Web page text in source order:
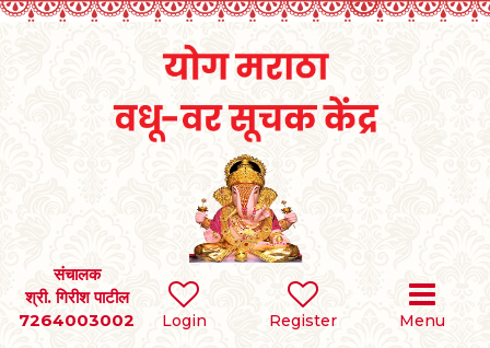
Login Register Menu
संचालक
श्री. गिरीश पाटील
7264003002
SEARCH
BRIDES